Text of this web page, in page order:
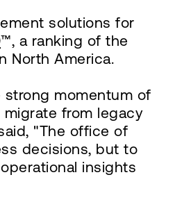
solutions for
™, a ranking of the
North America.
strong momentum of
from legacy
"The office of
decisions, but to
insights